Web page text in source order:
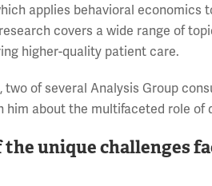
applies behavioral
covers a wide range of
higher-quality patient care.
two of several Analysis Group
him about the multifaceted role
the unique challenges